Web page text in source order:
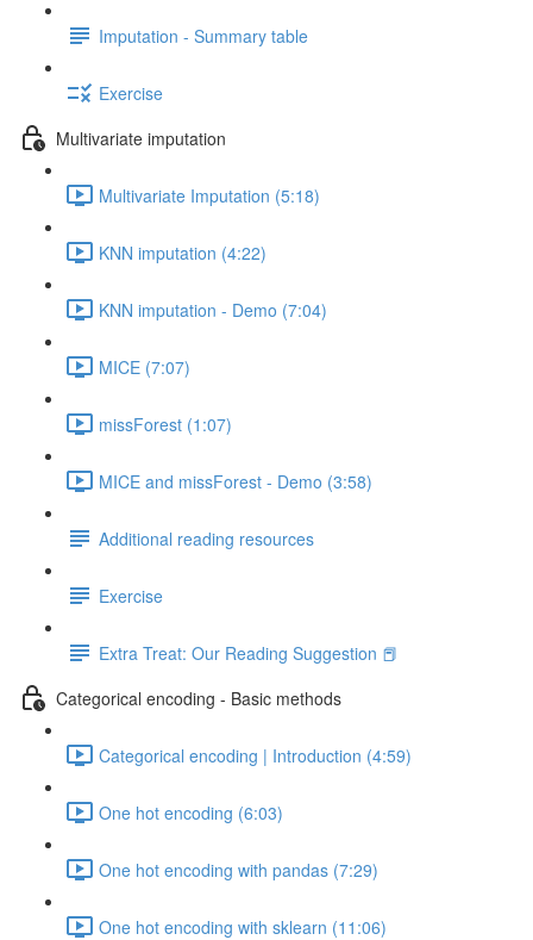
Imputation - Summary table
Exercise
Multivariate imputation
Multivariate Imputation (5:18)
KNN imputation (4:22)
KNN imputation - Demo (7:04)
MICE (7:07)
missForest (1:07)
MICE and missForest - Demo (3:58)
Additional reading resources
Exercise
Extra Treat: Our Reading Suggestion 📕
Categorical encoding - Basic methods
Categorical encoding | Introduction (4:59)
One hot encoding (6:03)
One hot encoding with pandas (7:29)
One hot encoding with sklearn (11:06)